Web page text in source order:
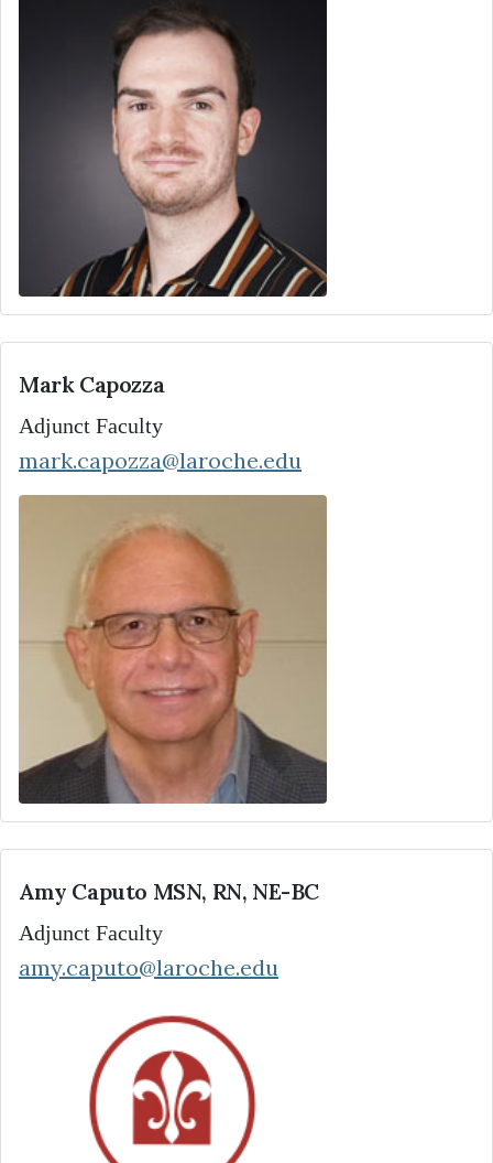
Mark Capozza
Adjunct Faculty
mark.capozza@laroche.edu
Amy Caputo MSN, RN, NE-BC
Adjunct Faculty
amy.caputo@laroche.edu